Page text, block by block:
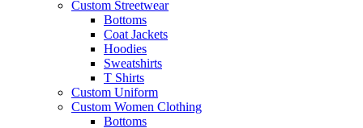
Custom Streetwear
Bottoms
Coat Jackets
Hoodies
Sweatshirts
T Shirts
Custom Uniform
Custom Women Clothing
Bottoms